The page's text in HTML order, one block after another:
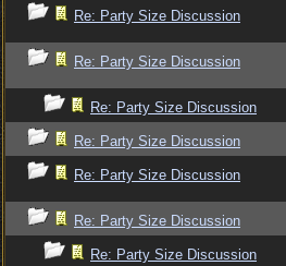
Re: Party Size Discussion
Re: Party Size Discussion
Re: Party Size Discussion
Re: Party Size Discussion
Re: Party Size Discussion
Re: Party Size Discussion
Re: Party Size Discussion